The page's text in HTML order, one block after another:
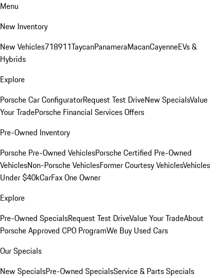
Menu
New Inventory
New Vehicles718911TaycanPanameraMacanCayenneEVs &
Hybrids
Explore
Porsche Car ConfiguratorRequest Test DriveNew SpecialsValue
Your TradePorsche Financial Services Offers
Pre-Owned Inventory
Porsche Pre-Owned VehiclesPorsche Certified Pre-Owned
VehiclesNon-Porsche VehiclesFormer Courtesy VehiclesVehicles
Under $40kCarFax One Owner
Explore
Pre-Owned SpecialsRequest Test DriveValue Your TradeAbout
Porsche Approved CPO ProgramWe Buy Used Cars
Our Specials
New SpecialsPre-Owned SpecialsService & Parts Specials